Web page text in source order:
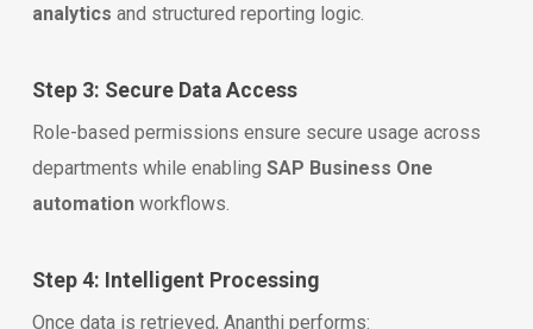
analytics and structured reporting logic.
Step 3: Secure Data Access
Role-based permissions ensure secure usage across
departments while enabling SAP Business One
automationworkflows.
Step 4: Intelligent Processing
Once data is retrieved, Ananthi performs: